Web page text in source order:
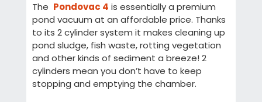
The Pondovac 4 is essentially a premium
pond vacuum at an affordable price. Thanks
to its 2 cylinder system it makes cleaning up
pond sludge, fish waste, rotting vegetation
and other kinds of sediment a breeze! 2
cylinders mean you don’t have to keep
stopping and emptying the chamber.